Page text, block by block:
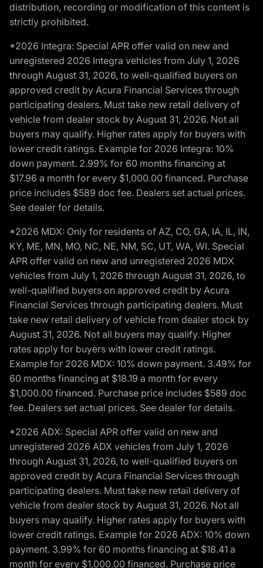
distribution, recording or modification of this content is
strictly prohibited.
*2026 Integra: Special APR offer valid on new and
unregistered 2026 Integra vehicles from July 1, 2026
through August 31, 2026, to well-qualified buyers on
approved credit by Acura Financial Services through
participating dealers. Must take new retail delivery of
vehicle from dealer stock by August 31, 2026. Not all
buyers may qualify. Higher rates apply for buyers with
lower credit ratings. Example for 2026 Integra: 10%
down payment. 2.99% for 60 months financing at
$17.96 a month for every $1,000.00 financed. Purchase
price includes $589 doc fee. Dealers set actual prices.
See dealer for details.
*2026 MDX: Only for residents of AZ, CO, GA, IA, IL, IN,
KY, ME, MN, MO, NC, NE, NM, SC, UT, WA, WI. Special
APR offer valid on new and unregistered 2026 MDX
vehicles from July 1, 2026 through August 31, 2026, to
well-qualified buyers on approved credit by Acura
Financial Services through participating dealers. Must
take new retail delivery of vehicle from dealer stock by
August 31, 2026. Not all buyers may qualify. Higher
rates apply for buyers with lower credit ratings.
Example for 2026 MDX: 10% down payment. 3.49% for
60 months financing at $18.19 a month for every
$1,000.00 financed. Purchase price includes $589 doc
fee. Dealers set actual prices. See dealer for details.
*2026 ADX: Special APR offer valid on new and
unregistered 2026 ADX vehicles from July 1, 2026
through August 31, 2026, to well-qualified buyers on
approved credit by Acura Financial Services through
participating dealers. Must take new retail delivery of
vehicle from dealer stock by August 31, 2026. Not all
buyers may qualify. Higher rates apply for buyers with
lower credit ratings. Example for 2026 ADX: 10% down
payment. 3.99% for 60 months financing at $18.41 a
month for every $1,000.00 financed. Purchase price